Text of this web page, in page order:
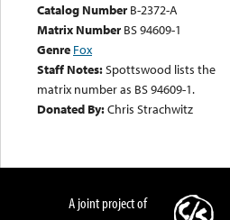
Catalog Number B-2372-A
Matrix Number BS 94609-1
Genre Fox
Staff Notes:Spottswood lists the
matrix number as BS 94609-1.
Donated By:Chris Strachwitz
A joint project of